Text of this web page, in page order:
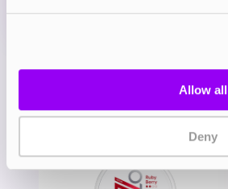
Allow all
Deny
bold vape.
View all
You may also like